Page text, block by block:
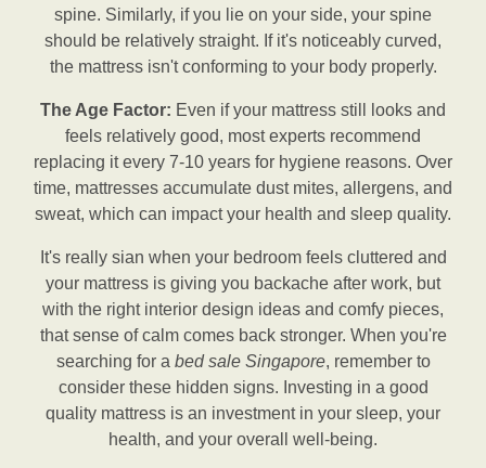
spine. Similarly, if you lie on your side, your spine
should be relatively straight. If it's noticeably curved,
the mattress isn't conforming to your body properly.
The Age Factor: Even if your mattress still looks and
feels relatively good, most experts recommend
replacing it every 7-10 years for hygiene reasons. Over
time, mattresses accumulate dust mites, allergens, and
sweat, which can impact your health and sleep quality.
It's really sian when your bedroom feels cluttered and
your mattress is giving you backache after work, but
with the right interior design ideas and comfy pieces,
that sense of calm comes back stronger. When you're
searching for a bed sale Singapore, remember to
consider these hidden signs. Investing in a good
quality mattress is an investment in your sleep, your
health, and your overall well-being.